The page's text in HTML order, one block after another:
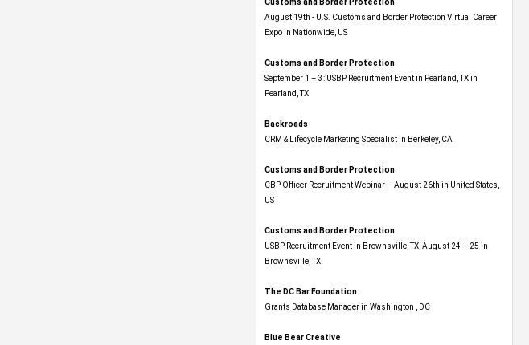
Customs and Border Protection
August 19th - U.S. Customs and Border Protection Virtual Career
Expo​ in Nationwide, US
Customs and Border Protection
September 1 – 3: USBP Recruitment Event in Pearland, TX in
Pearland, TX
Backroads
CRM & Lifecycle Marketing Specialist in Berkeley, CA
Customs and Border Protection
CBP Officer Recruitment Webinar – August 26th in United States,
US
Customs and Border Protection
USBP Recruitment Event in Brownsville, TX, August 24 – 25 in
Brownsville, TX
The DC Bar Foundation
Grants Database Manager in Washington , DC
Blue Bear Creative